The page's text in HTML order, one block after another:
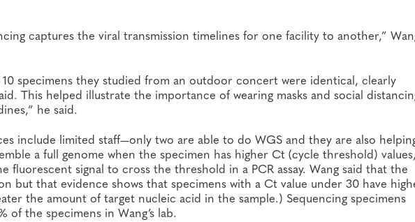
captures the viral transmission timelines for one facility to another,”
specimens they studied from an outdoor concert were identical, clearly
This helped illustrate the importance of wearing masks and social
he said.
include limited staff—only two are able to do WGS and they are also
a full genome when the specimen has higher Ct (cycle threshold) values,
signal to cross the threshold in a PCR assay. Wang said that the
but that evidence shows that specimens with a Ct value under 30 have
the amount of target nucleic acid in the sample.) Sequencing specimens
of the specimens in Wang’s lab.